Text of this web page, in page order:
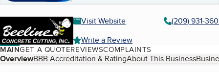
Visit Website
(209) 931-
Write a Review
MAINGET A QUOTEREVIEWSCOMPLAINTS
Table of Contents
OverviewBBB Accreditation & RatingAbout This Business